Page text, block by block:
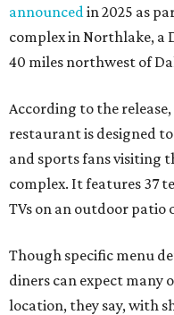
announced in 2025 as
complex in Northlake, a
40 miles northwest of
According to the
restaurant is designed
and sports fans visiting
complex. It features 37
TVs on an outdoor
Though specific menu
diners can expect many
location, they say, with